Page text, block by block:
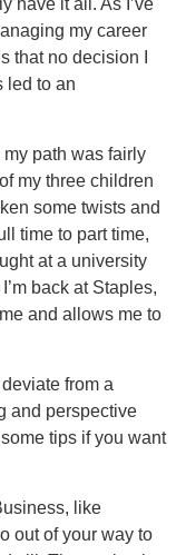
have it all. As I’ve
my career
that no decision I
led to an
my path was fairly
my three children
some twists and
time to part time,
at a university
back at Staples,
and allows me to
from a
and perspective
tips if you want
like
out of your way to